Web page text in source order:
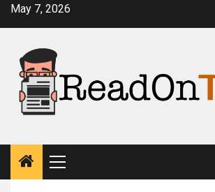
SkipMay 7, 2026
Primary
Menu